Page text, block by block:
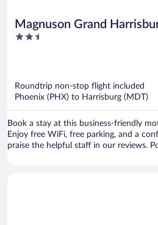
Magnuson Grand
2.5
Roundtrip non-stop flight included
Phoenix (PHX) to Harrisburg (MDT)
Book a stay at this business-friendly
Enjoy free WiFi, free parking, and a
praise the helpful staff in our reviews.